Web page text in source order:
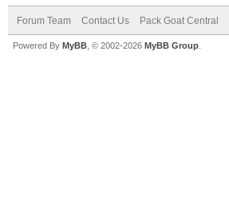
Forum Team Contact Us Pack Goat Central
Powered By MyBB , © 2002-2026 MyBB Group